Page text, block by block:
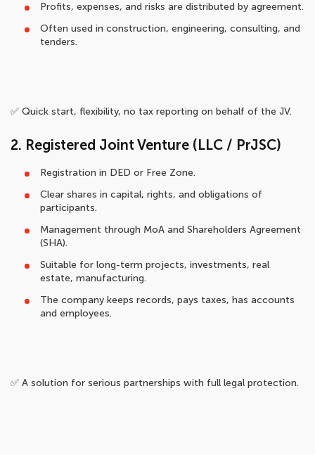
Profits, expenses, and risks are distributed by agreement.
Often used in construction, engineering, consulting, and
tenders.
✅ Quick start, flexibility, no tax reporting on behalf of the JV.
2. Registered Joint Venture (LLC / PrJSC)
Registration in DED or Free Zone.
Clear shares in capital, rights, and obligations of
participants.
Management through MoA and Shareholders Agreement
(SHA).
Suitable for long-term projects, investments, real
estate, manufacturing.
The company keeps records, pays taxes, has accounts
and employees.
✅ A solution for serious partnerships with full legal protection.